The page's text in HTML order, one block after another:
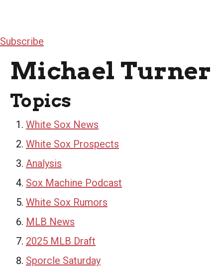
Subscribe
Michael Turner
Topics
White Sox News
White Sox Prospects
Analysis
Sox Machine Podcast
White Sox Rumors
MLB News
2025 MLB Draft
Sporcle Saturday